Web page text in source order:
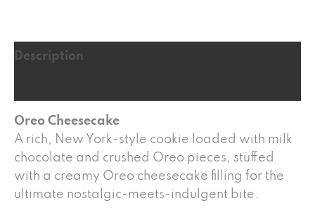
Description
Oreo Cheesecake
A rich, New York-style cookie loaded with milk
chocolate and crushed Oreo pieces, stuffed
with a creamy Oreo cheesecake filling for the
ultimate nostalgic-meets-indulgent bite.